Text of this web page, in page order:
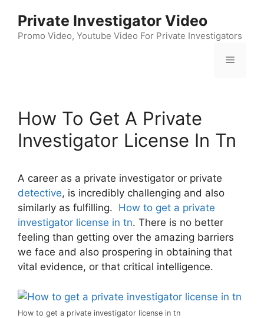
content
Private Investigator Video
Promo Video, Youtube Video For Private Investigators
Menu
How To Get A Private
Investigator License In Tn
A career as a private investigator or private
detective, is incredibly challenging and also
similarly as fulfilling. How to get a private
investigator license in tn. There is no better
feeling than getting over the amazing barriers
we face and also prospering in obtaining that
vital evidence, or that critical intelligence.
How to get a private investigator license in tn